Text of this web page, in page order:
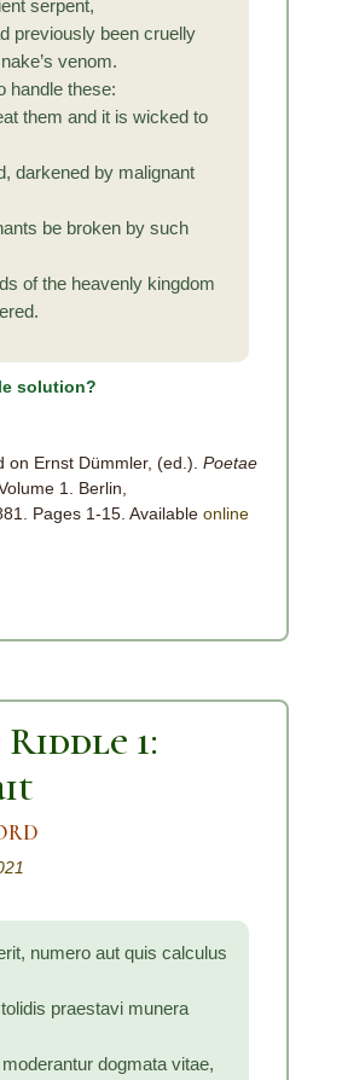
serpent,
previously been cruelly
venom.
handle these:
them and it is wicked to
darkened by malignant
be broken by such
of the heavenly kingdom
solution?
on Ernst Dümmler, (ed.). Poetae
1. Berlin,
Pages 1-15. Available online
1:
numero aut quis calculus
praestavi munera
dogmata vitae,